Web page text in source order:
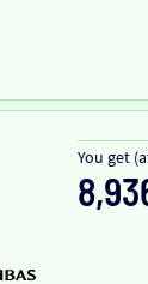
You get